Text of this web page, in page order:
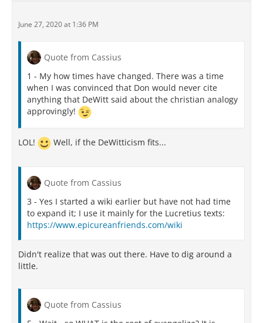
June 27, 2020 at 1:36 PM
Quote from Cassius
1 - My how times have changed. There was a time
when I was convinced that Don would never cite
anything that DeWitt said about the christian analogy
approvingly!
LOL! Well, if the DeWitticism fits...
Quote from Cassius
3 - Yes I started a wiki earlier but have not had time
to expand it; I use it mainly for the Lucretius texts:
https://www.epicureanfriends.com/wiki
Didn't realize that was out there. Have to dig around a
little.
Quote from Cassius